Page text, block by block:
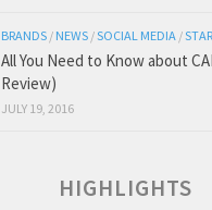
BRANDS / NEWS /SOCIAL MEDIA /
All You Need to Know about
Review)
JULY 19, 2016
HIGHLIGHTS